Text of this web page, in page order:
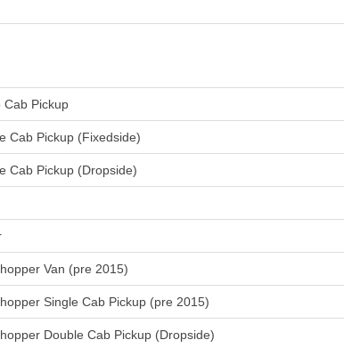
Cab Pickup
Cab Pickup (Fixedside)
Cab Pickup (Dropside)
Van (pre 2015)
Single Cab Pickup (pre 2015)
Double Cab Pickup (Dropside)